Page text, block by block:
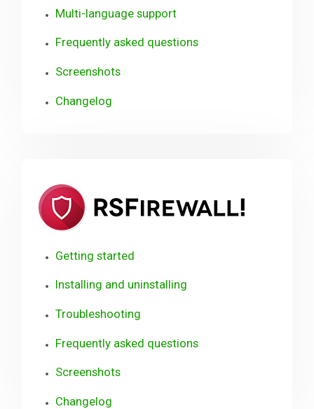
Multi-language support
Frequently asked questions
Screenshots
Changelog
Getting started
Installing and uninstalling
Troubleshooting
Frequently asked questions
Screenshots
Changelog